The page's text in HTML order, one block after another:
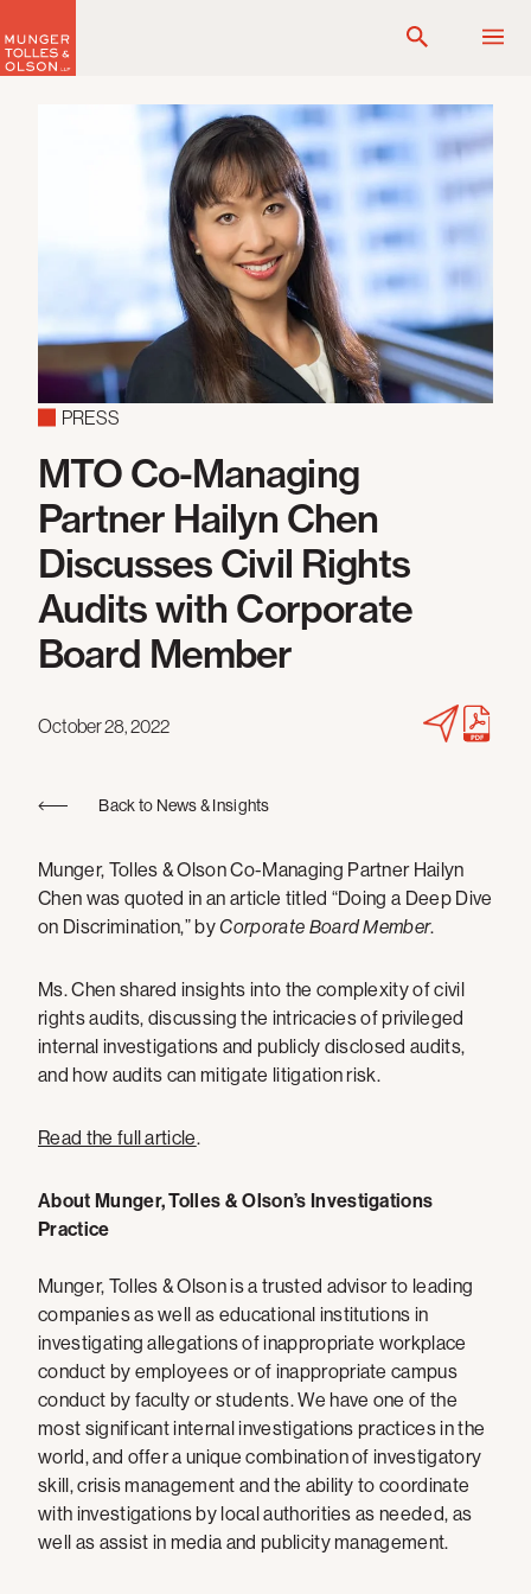
to
content
PRESS
MTO Co-Managing
Partner Hailyn Chen
Discusses Civil Rights
Audits with Corporate
Board Member
October 28, 2022
Back to News & Insights
Munger, Tolles & Olson Co-Managing Partner Hailyn
Chen was quoted in an article titled “Doing a Deep Dive
on Discrimination,” byCorporate Board Member.
Ms. Chen shared insights into the complexity of civil
rights audits, discussing the intricacies of privileged
internal investigations and publicly disclosed audits,
and how audits can mitigate litigation risk.
Read the full article.
About Munger, Tolles & Olson’s Investigations
Practice
Munger, Tolles & Olson is a trusted advisor to leading
companies as well as educational institutions in
investigating allegations of inappropriate workplace
conduct by employees or of inappropriate campus
conduct by faculty or students. We have one of the
most significant internal investigations practices in the
world, and offer a unique combination of investigatory
skill, crisis management and the ability to coordinate
with investigations by local authorities as needed, as
well as assist in media and publicity management.